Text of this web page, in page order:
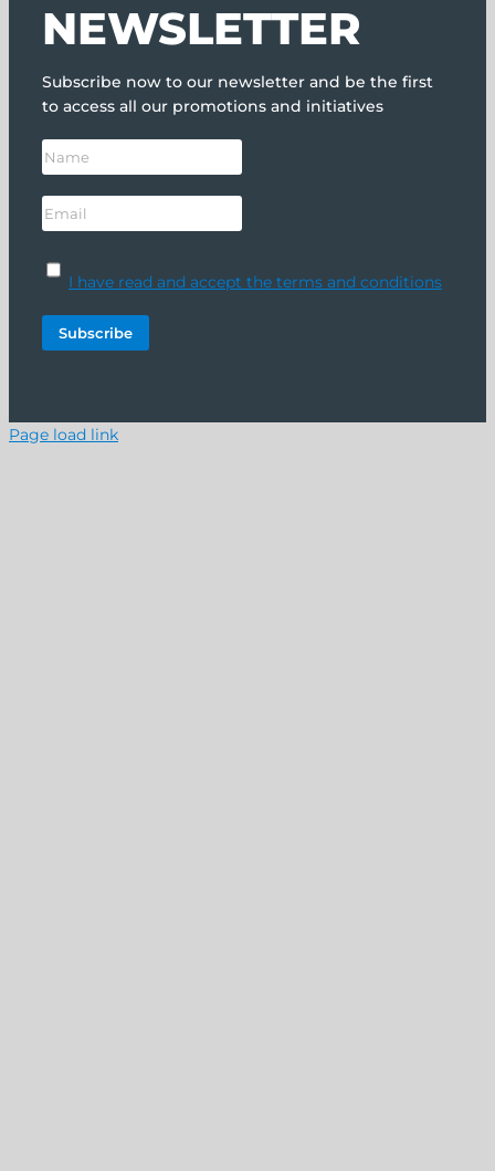
NEWSLETTER
Subscribe now to our newsletter and be the first
to access all our promotions and initiatives
I have read and accept the terms and conditions
Page load link